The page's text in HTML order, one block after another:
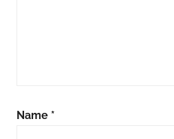
Name *